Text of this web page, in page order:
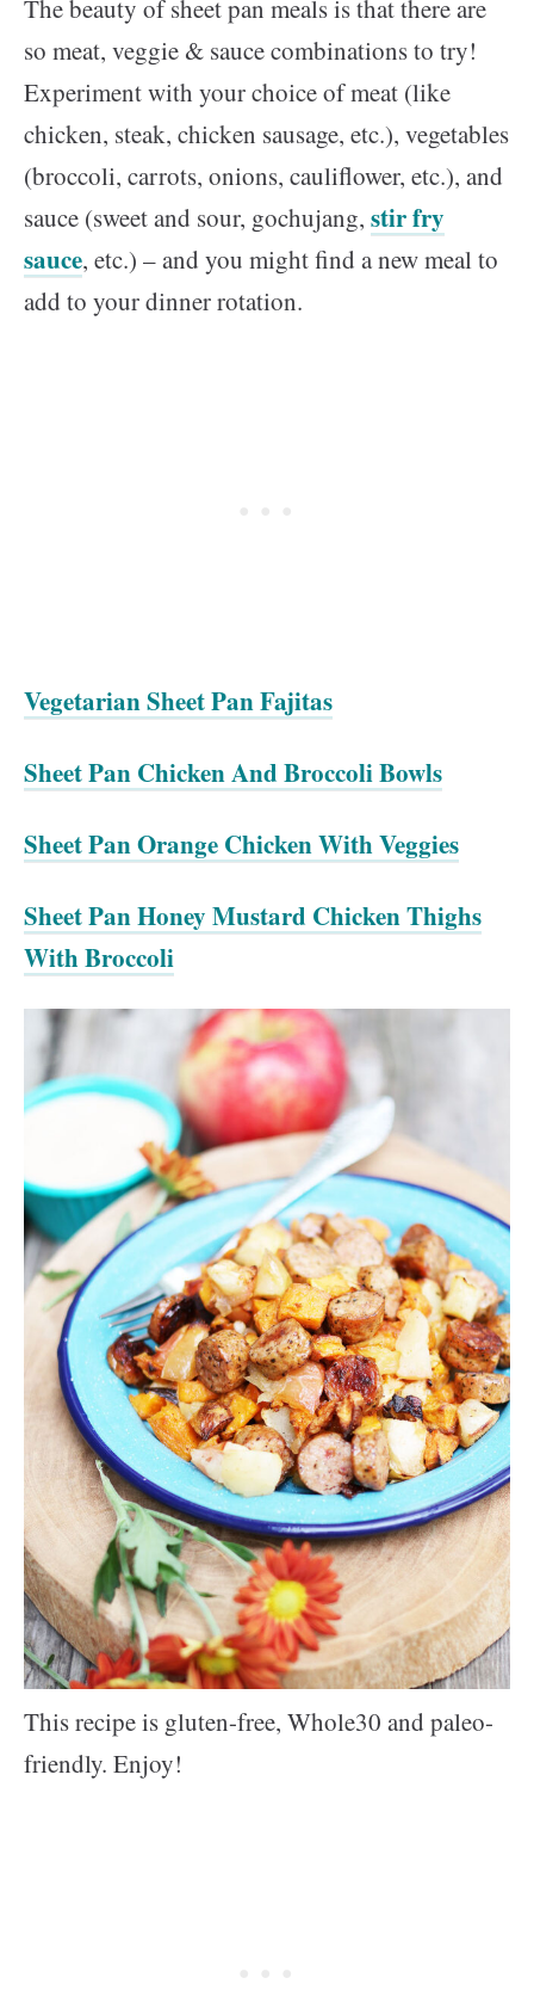
The beauty of sheet pan meals is that there are
so meat, veggie & sauce combinations to try!
Experiment with your choice of meat (like
chicken, steak, chicken sausage, etc.), vegetables
(broccoli, carrots, onions, cauliflower, etc.), and
sauce (sweet and sour, gochujang, stir fry
sauce, etc.) – and you might find a new meal to
add to your dinner rotation.
Vegetarian Sheet Pan Fajitas
Sheet Pan Chicken And Broccoli Bowls
Sheet Pan Orange Chicken With Veggies
Sheet Pan Honey Mustard Chicken Thighs
With Broccoli
This recipe is gluten-free, Whole30 and paleo-
friendly. Enjoy!